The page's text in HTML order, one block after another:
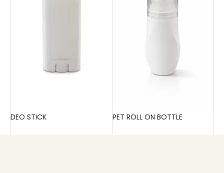
DEO STICK PET ROLL ON BOTTLE